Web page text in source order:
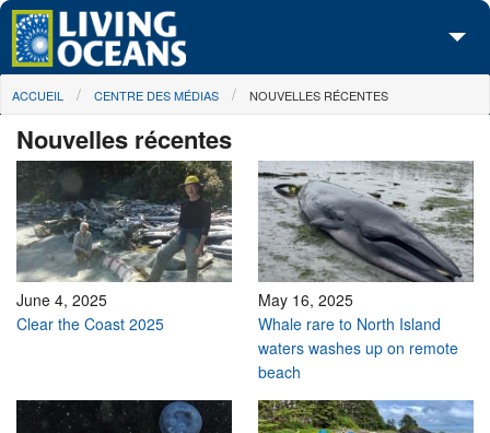
Skip to main content
À propos de nous
Nos campagnes
Centre des Médias
Les Cartes
Passez à l'action
You are here
ACCUEIL CENTRE DES MÉDIAS NOUVELLES RÉCENTES
Nouvelles récentes
June 4, 2025
Clear the Coast 2025
May 16, 2025
Whale rare to North Island
waters washes up on remote
beach